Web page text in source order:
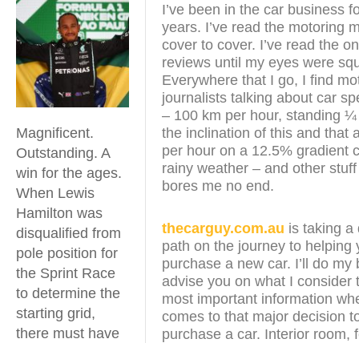
Magnificent.
Outstanding. A
win for the ages.
When Lewis
Hamilton was
disqualified from
pole position for
the Sprint Race
to determine the
starting grid,
there must have
I’ve been in the car business
years. I’ve read the motoring
cover to cover. I’ve read the
reviews until my eyes were
Everywhere that I go, I find
journalists talking about car
– 100 km per hour, standing
the inclination of this and that
per hour on a 12.5% gradient
rainy weather – and other
bores me no end.
thecarguy.com.au is taking a
path on the journey to helping
purchase a new car. I’ll do my
advise you on what I consider
most important information
comes to that major decision
purchase a car. Interior room,